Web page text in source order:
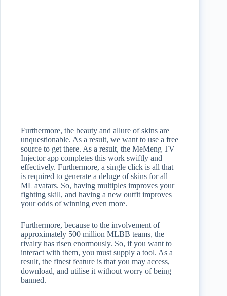
Furthermore, the beauty and allure of skins are
unquestionable. As a result, we want to use a free
source to get there. As a result, the MeMeng TV
Injector app completes this work swiftly and
effectively. Furthermore, a single click is all that
is required to generate a deluge of skins for all
ML avatars. So, having multiples improves your
fighting skill, and having a new outfit improves
your odds of winning even more.
Furthermore, because to the involvement of
approximately 500 million MLBB teams, the
rivalry has risen enormously. So, if you want to
interact with them, you must supply a tool. As a
result, the finest feature is that you may access,
download, and utilise it without worry of being
banned.